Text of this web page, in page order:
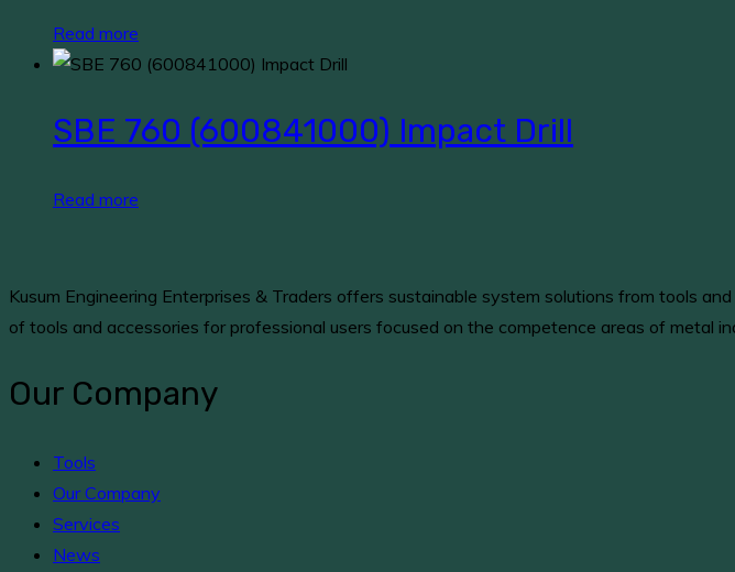
Read more
SBE 760 (600841000) Impact Drill
Read more
Kusum Engineering Enterprises & Traders offers sustainable system solutions from tools
of tools and accessories for professional users focused on the competence areas of metal
Our Company
Tools
Our Company
Services
News